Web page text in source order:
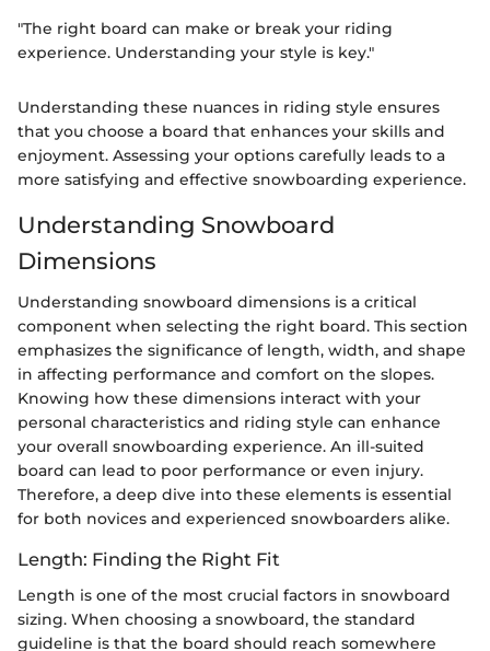
"The right board can make or break your riding
experience. Understanding your style is key."
Understanding these nuances in riding style ensures
that you choose a board that enhances your skills and
enjoyment. Assessing your options carefully leads to a
more satisfying and effective snowboarding experience.
Understanding Snowboard
Dimensions
Understanding snowboard dimensions is a critical
component when selecting the right board. This section
emphasizes the significance of length, width, and shape
in affecting performance and comfort on the slopes.
Knowing how these dimensions interact with your
personal characteristics and riding style can enhance
your overall snowboarding experience. An ill-suited
board can lead to poor performance or even injury.
Therefore, a deep dive into these elements is essential
for both novices and experienced snowboarders alike.
Length: Finding the Right Fit
Length is one of the most crucial factors in snowboard
sizing. When choosing a snowboard, the standard
guideline is that the board should reach somewhere